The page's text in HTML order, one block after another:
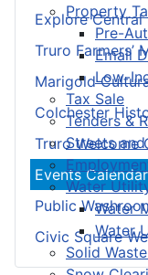
Property
Pre-
Email
Low-
Tax Sale
Tenders &
Streets
Water
Water
Water
Solid
Explore Central
Truro Farmers’
Marigold
Colchester
Truro Welcome
Events Calendar
Public
Civic Square